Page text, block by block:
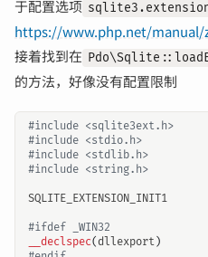
于配置选项
https://www.php.net/manual/
接着找到在
的方法，好像没有配置限制
#include <sqlite3ext.h>
#include <stdio.h>
#include <stdlib.h>
#include <string.h>
SQLITE_EXTENSION_INIT1
__declspec(dllexport)